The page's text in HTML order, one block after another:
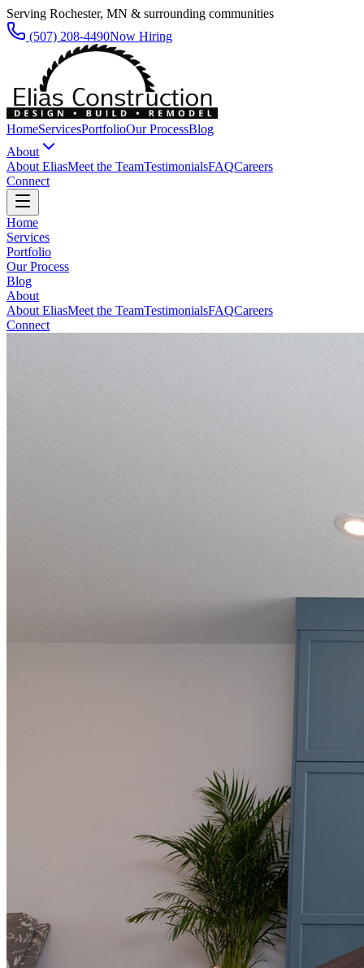
Serving Rochester, MN & surrounding communities
(507) 208-4490Now Hiring
HomeServicesPortfolioOur ProcessBlog
About
About EliasMeet the TeamTestimonialsFAQCareers
Connect
Home
Services
Portfolio
Our Process
Blog
About
About EliasMeet the TeamTestimonialsFAQCareers
Connect